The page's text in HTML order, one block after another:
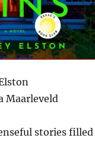
Maarleveld
stories